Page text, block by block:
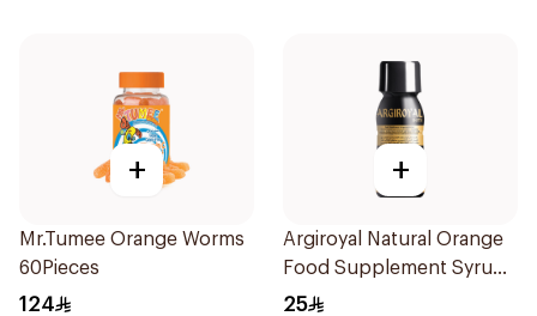
+
Mr.Tumee Orange Worms
60Pieces
124
+
Argiroyal Natural Orange
Food Supplement Syrup
75ml
25